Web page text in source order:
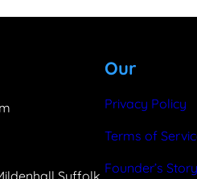
e
o
k
I
n
t
r
a
Our
Privacy Policy
Terms of
Founder’s Story